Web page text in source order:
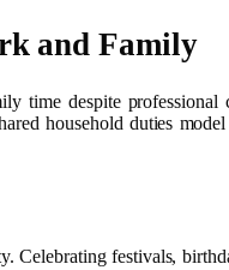
and Family
time despite
household duties
Celebrating festivals,